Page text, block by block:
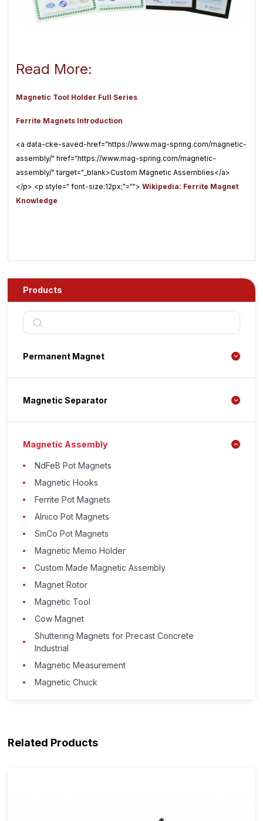
Read More:
Magnetic Tool Holder Full Series
Ferrite Magnets Introduction
<a data-cke-saved-href="https://www.mag-spring.com/magnetic-
assembly/" href="https://www.mag-spring.com/magnetic-
assembly/" target="_blank>Custom Magnetic Assemblies</a>
</p> <p style=" font-size:12px;"="">Wikipedia: Ferrite Magnet
Knowledge
Products
Permanent Magnet
Magnetic Separator
Magnetic Assembly
NdFeB Pot Magnets
Magnetic Hooks
Ferrite Pot Magnets
Alnico Pot Magnets
SmCo Pot Magnets
Magnetic Memo Holder
Custom Made Magnetic Assembly
Magnet Rotor
Magnetic Tool
Cow Magnet
Shuttering Magnets for Precast Concrete
Industrial
Magnetic Measurement
Magnetic Chuck
Related Products